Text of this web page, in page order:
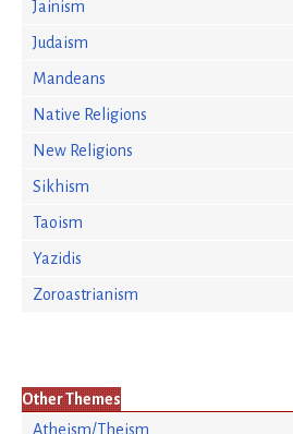
Jainism
Judaism
Mandeans
Native Religions
New Religions
Sikhism
Taoism
Yazidis
Zoroastrianism
Other Themes
Atheism/Theism